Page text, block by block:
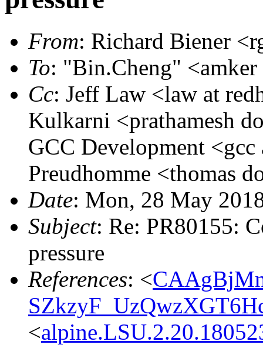
From: Richard Biener
To: "Bin.Cheng"
Cc: Jeff Law <law at
Kulkarni <prathamesh
GCC Development
Preudhomme <thomas
Date: Mon, 28 May
Subject: Re: PR80155:
pressure
References: <
<